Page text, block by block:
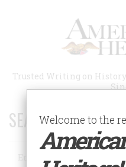
Trusted Writing on
SEARCH 75 YEARS
Search
Welcome to the